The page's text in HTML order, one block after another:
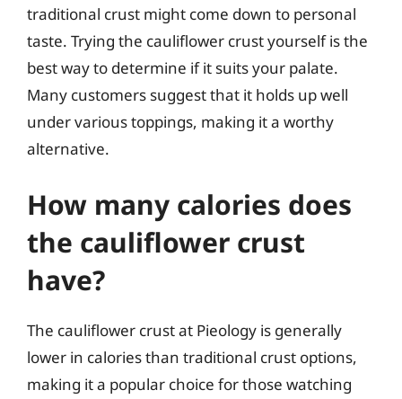
traditional crust might come down to personal
taste. Trying the cauliflower crust yourself is the
best way to determine if it suits your palate.
Many customers suggest that it holds up well
under various toppings, making it a worthy
alternative.
How many calories does
the cauliflower crust
have?
The cauliflower crust at Pieology is generally
lower in calories than traditional crust options,
making it a popular choice for those watching